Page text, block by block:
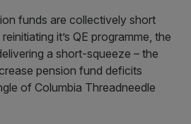
funds are collectively short
it’s QE programme, the
a short-squeeze – the
pension fund deficits
of Columbia Threadneedle